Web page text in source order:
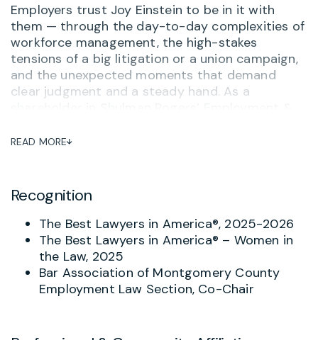
Employers trust Joy Einstein to be in it with
them — through the day-to-day complexities of
workforce management, the high-stakes
tensions of a big litigation or a union campaign,
and the unexpected moments that demand
clear judgment and a steady hand. As a
expertise to employers across Maryland,
and with a genuine investment in the outcome.
Joy advises businesses on the full spectrum of
employment law matters, from workplace
harassment and employee misconduct to
compensation, leave, and wage and hour
compliance. She designs tailored employment
policies and employee handbooks that help
READ MORE
Recognition
The Best Lawyers in America®, 2025-2026
The Best Lawyers in America® – Women in
the Law, 2025
Bar Association of Montgomery County
Employment Law Section, Co-Chair